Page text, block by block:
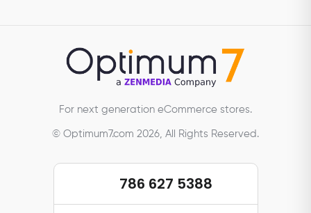
For next generation eCommerce stores.
© Optimum7.com 2026, All Rights Reserved.
786 627 5388